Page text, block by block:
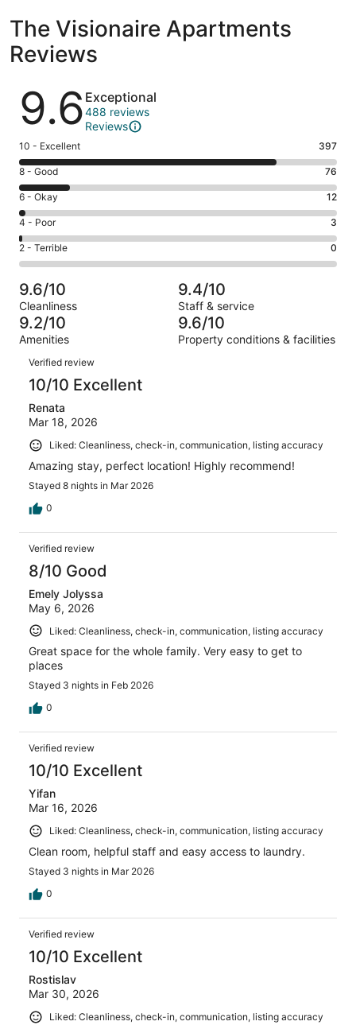
The Visionaire Apartments
Reviews
Reviews
9.6 Exceptional
488 reviews
Reviews
Rating
10
-
Excellent.
397
out
of
488
10 - Excellent 397
Rating
8
-
Good.
76
out
of
488
reviews
8 - Good 76
Rating
6
-
Okay.
12
of
488
reviews
6 - Okay 12
Rating
4
-
Poor.
3
out
of
488
4 - Poor 3
Rating
2
-
Terrible.
0
out
of
488
reviews
2 - Terrible 0
9.6/10
Cleanliness
9.4/10
Staff & service
9.2/10
Amenities
9.6/10
Property conditions & facilities
Reviews
Verified review
10/10 Excellent
Renata
Mar 18, 2026
Liked: Cleanliness, check-in, communication, listing accuracy
Amazing stay, perfect location! Highly recommend!
Stayed 8 nights in Mar 2026
0
Verified review
8/10 Good
Emely Jolyssa
May 6, 2026
Liked: Cleanliness, check-in, communication, listing accuracy
Great space for the whole family. Very easy to get to
places
Stayed 3 nights in Feb 2026
0
Verified review
10/10 Excellent
Yifan
Mar 16, 2026
Liked: Cleanliness, check-in, communication, listing accuracy
Clean room, helpful staff and easy access to laundry.
Stayed 3 nights in Mar 2026
0
Verified review
10/10 Excellent
Rostislav
Mar 30, 2026
Liked: Cleanliness, check-in, communication, listing accuracy